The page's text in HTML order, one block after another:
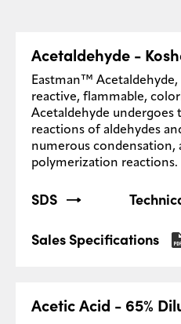
responsibility
Site
index
MyInsideConnection
Contact
Acetaldehyde -
Eastman™ Acetaldehyde,
reactive, flammable,
Acetaldehyde undergoes
reactions of aldehydes
numerous condensation,
polymerization reactions.
SDS
Sales Specifications
Acetic Acid - 65%